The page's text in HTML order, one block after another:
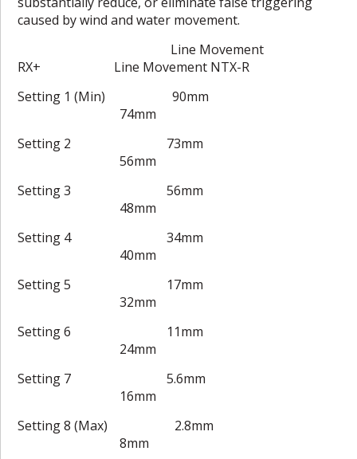
caused by wind and water movement.
Line Movement
RX+ Line Movement NTX-R
Setting 1 (Min) 90mm
74mm
Setting 2 73mm
56mm
Setting 3 56mm
48mm
Setting 4 34mm
40mm
Setting 5 17mm
32mm
Setting 6 11mm
24mm
Setting 7 5.6mm
16mm
Setting 8 (Max) 2.8mm
8mm